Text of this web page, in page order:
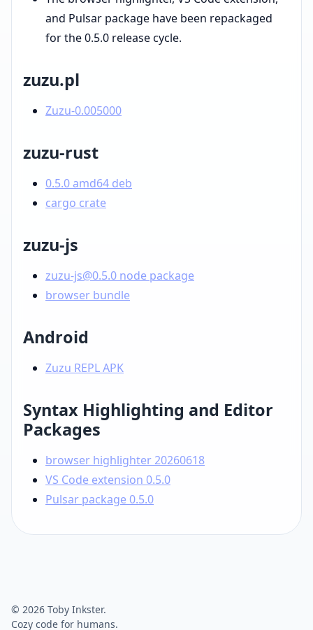
and Pulsar package have been repackaged
for the 0.5.0 release cycle.
zuzu.pl
Zuzu-0.005000
zuzu-rust
0.5.0 amd64 deb
cargo crate
zuzu-js
zuzu-js@0.5.0 node package
browser bundle
Android
Zuzu REPL APK
Syntax Highlighting and Editor
Packages
browser highlighter 20260618
VS Code extension 0.5.0
Pulsar package 0.5.0
© 2026 Toby Inkster.
Cozy code for humans.